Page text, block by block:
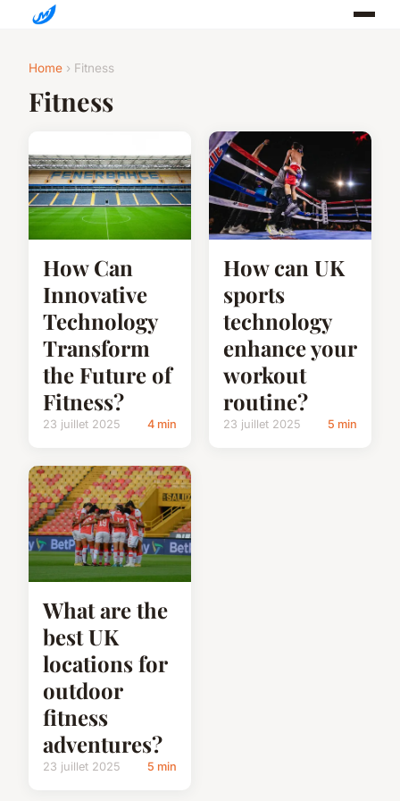
Home › Fitness
Fitness
How Can
Innovative
Technology
Transform
the Future of
Fitness?
23 juillet 2025 4 min
How can UK
sports
technology
enhance your
workout
routine?
23 juillet 2025 5 min
What are the
best UK
locations for
outdoor
fitness
adventures?
23 juillet 2025 5 min